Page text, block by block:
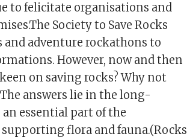
to felicitate organisations and
Society to Save Rocks
adventure rockathons to
However, now and then
on saving rocks? Why not
answers lie in the long-
essential part of the
flora and fauna.(Rocks